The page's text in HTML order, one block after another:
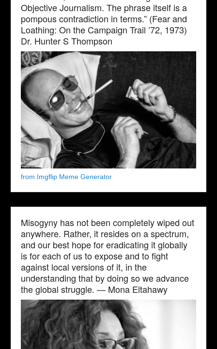
Objective Journalism. The phrase itself is a
pompous contradiction in terms.” (Fear and
Loathing: On the Campaign Trail ’72, 1973)
Dr. Hunter S Thompson
from Imgflip Meme Generator
Misogyny has not been completely wiped out
anywhere. Rather, it resides on a spectrum,
and our best hope for eradicating it globally
is for each of us to expose and to fight
against local versions of it, in the
understanding that by doing so we advance
the global struggle. — Mona Eltahawy